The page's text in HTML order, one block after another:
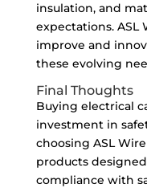
insulation, and
expectations. ASL
improve and
these evolving
Final Thoughts
Buying electrical
investment in
choosing ASL
products
compliance with